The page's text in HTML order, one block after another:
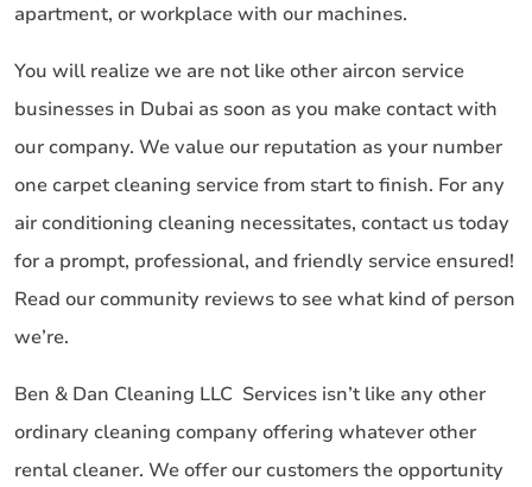
apartment, or workplace with our machines.
You will realize we are not like other aircon service
businesses in Dubai as soon as you make contact with
our company. We value our reputation as your number
one carpet cleaning service from start to finish. For any
air conditioning cleaning necessitates, contact us today
for a prompt, professional, and friendly service ensured!
Read our community reviews to see what kind of person
we’re.
Ben & Dan Cleaning LLC Services isn’t like any other
ordinary cleaning company offering whatever other
rental cleaner. We offer our customers the opportunity